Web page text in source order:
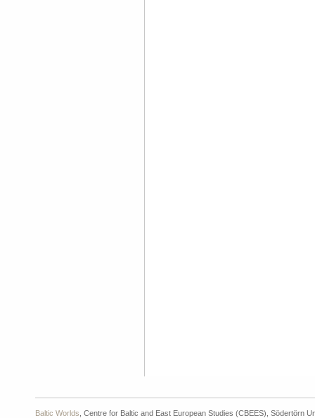
Baltic Worlds , Centre for Baltic and East European Studies (CBEES), Södertörn